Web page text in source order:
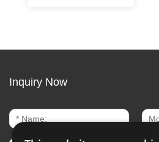
Inquiry Now